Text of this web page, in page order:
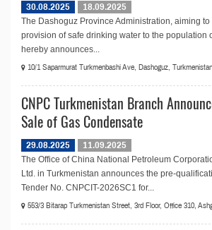
30.08.2025
18.09.2025
The Dashoguz Province Administration, aiming
provision of safe drinking water to the population
hereby announces...
10/1 Saparmurat Turkmenbashi Ave, Dashoguz, Turkmenistan
CNPC Turkmenistan Branch
Sale of Gas Condensate
29.08.2025
11.09.2025
The Office of China National Petroleum
Ltd. in Turkmenistan announces the pre-
Tender No. CNPCIT-2026SC1 for...
553/3 Bitarap Turkmenistan Street, 3rd Floor, Office 310,